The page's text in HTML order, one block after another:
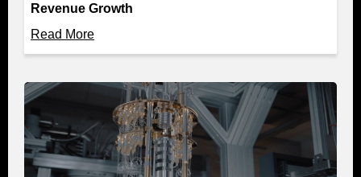
Revenue Growth
Read More